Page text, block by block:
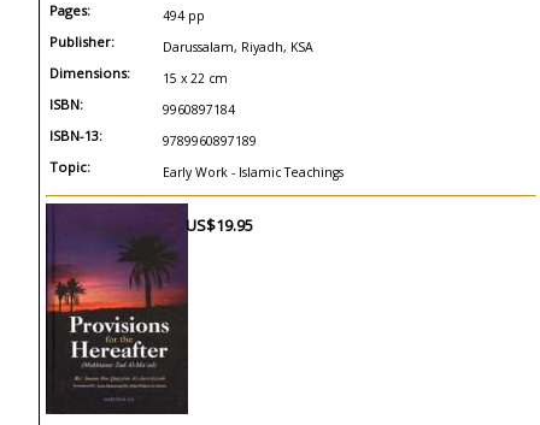
Pages: 494 pp
Publisher: Darussalam, Riyadh, KSA
Dimensions: 15 x 22 cm
ISBN: 9960897184
ISBN-13: 9789960897189
Topic: Early Work - Islamic Teachings
US$19.95